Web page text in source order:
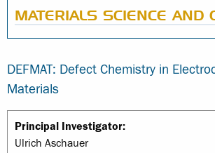
MATERIALS SCIENCE AND
DEFMAT: Defect Chemistry in
Materials
Principal Investigator:
Ulrich Aschauer